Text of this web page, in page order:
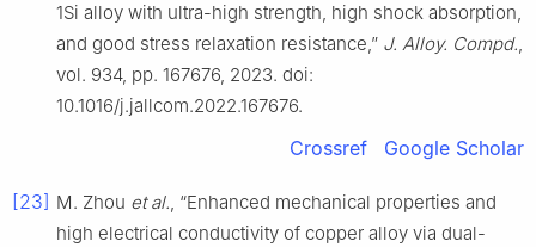
1Si alloy with ultra-high strength, high shock absorption,
and good stress relaxation resistance,” J. Alloy. Compd.,
vol. 934, pp. 167676, 2023. doi:
10.1016/j.jallcom.2022.167676.
Crossref Google Scholar
[23] M. Zhou et al., “Enhanced mechanical properties and
high electrical conductivity of copper alloy via dual-